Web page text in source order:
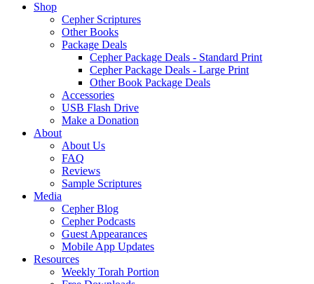
Shop
Cepher Scriptures
Other Books
Package Deals
Cepher Package Deals - Standard Print
Cepher Package Deals - Large Print
Other Book Package Deals
Accessories
USB Flash Drive
Make a Donation
About
About Us
FAQ
Reviews
Sample Scriptures
Media
Cepher Blog
Cepher Podcasts
Guest Appearances
Mobile App Updates
Resources
Weekly Torah Portion